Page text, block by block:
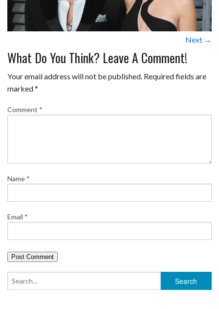
Next →
What Do You Think? Leave A Comment!
Your email address will not be published. Required fields are
marked*
Comment *
Name *
Email *